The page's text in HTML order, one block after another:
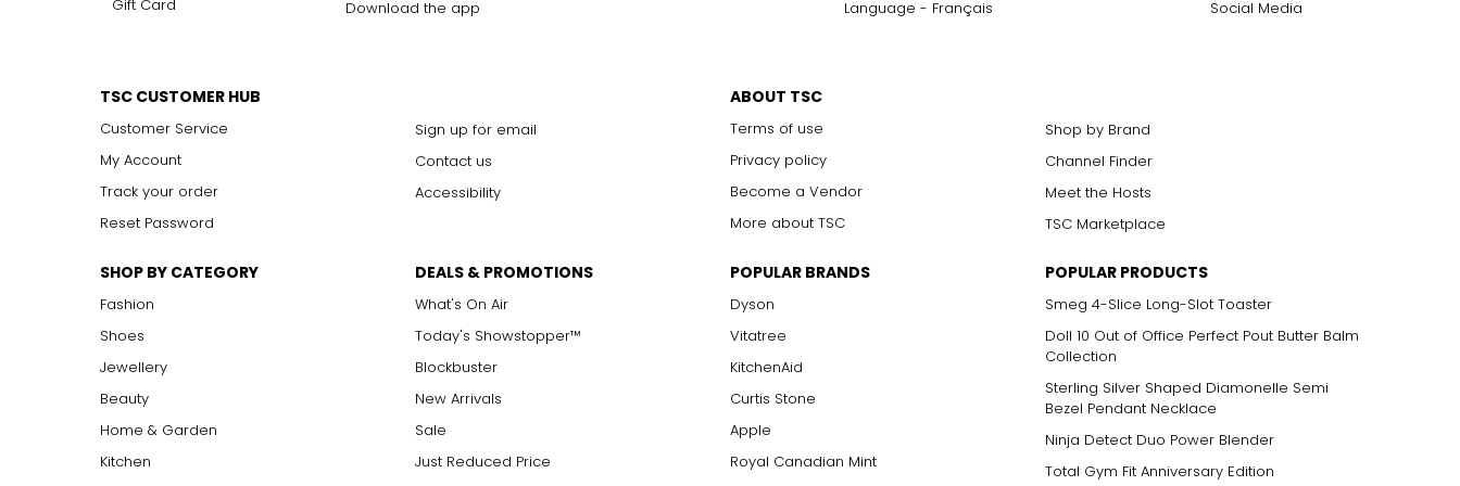
Gift Card Download the app Language - Français Social Media
TSC CUSTOMER HUB
Customer Service
My Account
Track your order
Reset Password
Sign up for email
Contact us
Accessibility
ABOUT TSC
Terms of use
Privacy policy
Become a Vendor
More about TSC
Shop by Brand
Channel Finder
Meet the Hosts
TSC Marketplace
SHOP BY CATEGORY
Fashion
Shoes
Jewellery
Beauty
Home & Garden
Kitchen
DEALS & PROMOTIONS
What's On Air
Today's Showstopper™
Blockbuster
New Arrivals
Sale
Just Reduced Price
POPULAR BRANDS
Dyson
Vitatree
KitchenAid
Curtis Stone
Apple
Royal Canadian Mint
POPULAR PRODUCTS
Smeg 4-Slice Long-Slot Toaster
Doll 10 Out of Office Perfect Pout Butter Balm
Collection
Sterling Silver Shaped Diamonelle Semi
Bezel Pendant Necklace
Ninja Detect Duo Power Blender
Total Gym Fit Anniversary Edition